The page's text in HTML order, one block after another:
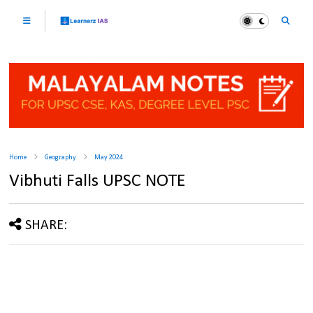
Home Geography May 2024
Vibhuti Falls UPSC NOTE
SHARE: